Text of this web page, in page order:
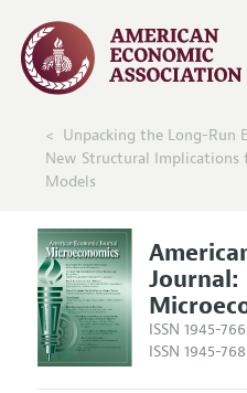
Unpacking the Long-Run
New Structural
Models
Journal:
ISSN 1945-
ISSN 1945-